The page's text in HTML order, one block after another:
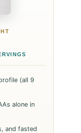
(all 9
alone in
and fasted